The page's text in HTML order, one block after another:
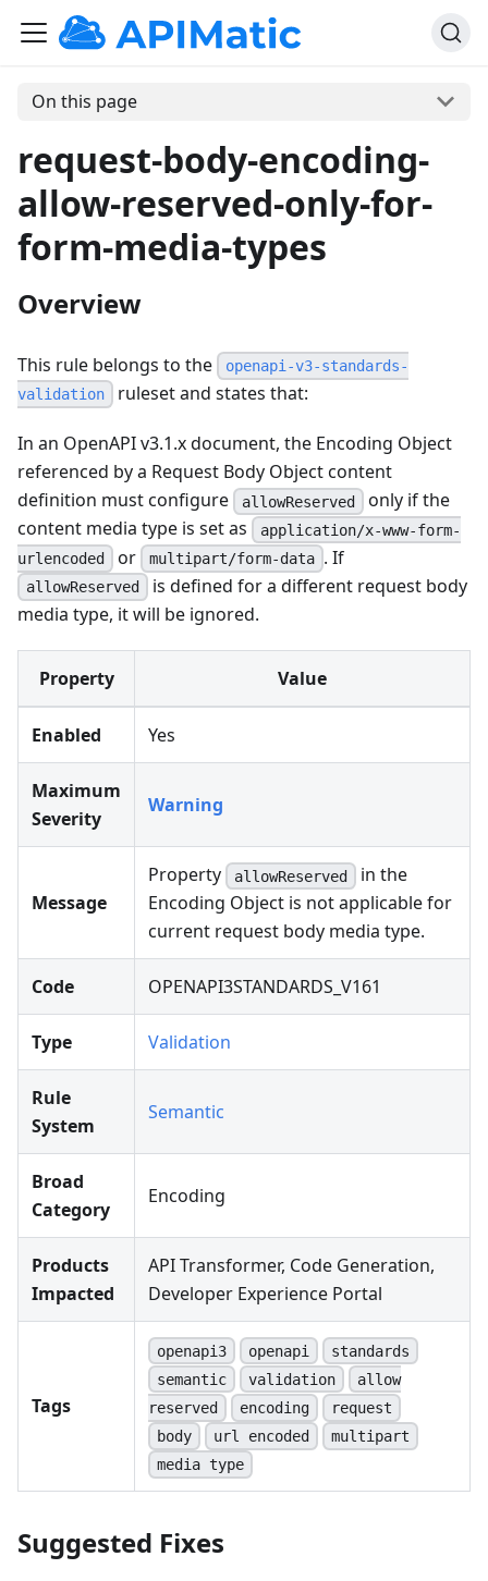
On this page
request-body-encoding-
allow-reserved-only-for-
form-media-types
Overview
This rule belongs to the
openapi-v3-standards-
validation
ruleset and states that:
In an OpenAPI v3.1.x document, the Encoding Object
referenced by a Request Body Object content
definition must configure
allowReserved only if the
content media type is set as
application/x-www-form-
urlencoded
or multipart/form-data . If
allowReserved
is defined for a different request body
media type, it will be ignored.
Property Value
Enabled Yes
Maximum
Severity
Warning
Message
Property allowReserved in the
Encoding Object is not applicable for
current request body media type.
Code OPENAPI3STANDARDS_V161
Type Validation
Rule
System
Semantic
Broad
Category
Encoding
Products
Impacted
API Transformer, Code Generation,
Developer Experience Portal
Tags
openapi3 openapi
standards
semantic
validation
allow
reserved
encoding
request
body
url encoded
multipart
media type
Suggested Fixes